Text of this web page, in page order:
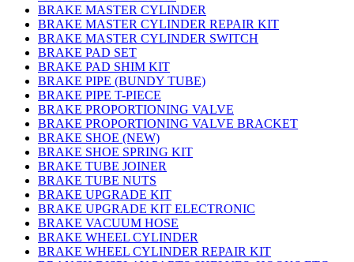
BRAKE MASTER CYLINDER
BRAKE MASTER CYLINDER REPAIR KIT
BRAKE MASTER CYLINDER SWITCH
BRAKE PAD SET
BRAKE PAD SHIM KIT
BRAKE PIPE (BUNDY TUBE)
BRAKE PIPE T-PIECE
BRAKE PROPORTIONING VALVE
BRAKE PROPORTIONING VALVE BRACKET
BRAKE SHOE (NEW)
BRAKE SHOE SPRING KIT
BRAKE TUBE JOINER
BRAKE TUBE NUTS
BRAKE UPGRADE KIT
BRAKE UPGRADE KIT ELECTRONIC
BRAKE VACUUM HOSE
BRAKE WHEEL CYLINDER
BRAKE WHEEL CYLINDER REPAIR KIT